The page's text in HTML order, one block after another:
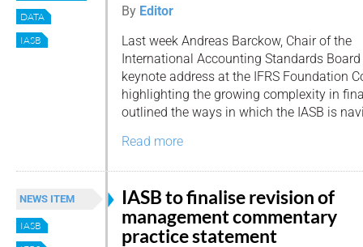
DATA
IASB
By Editor
Last week Andreas Barckow, Chair of the
International Accounting Standards Board
keynote address at the IFRS Foundation
highlighting the growing complexity in
outlined the ways in which the IASB is
Read more
NEWS ITEM
IASB
IASB to finalise revision of
management commentary
practice statement